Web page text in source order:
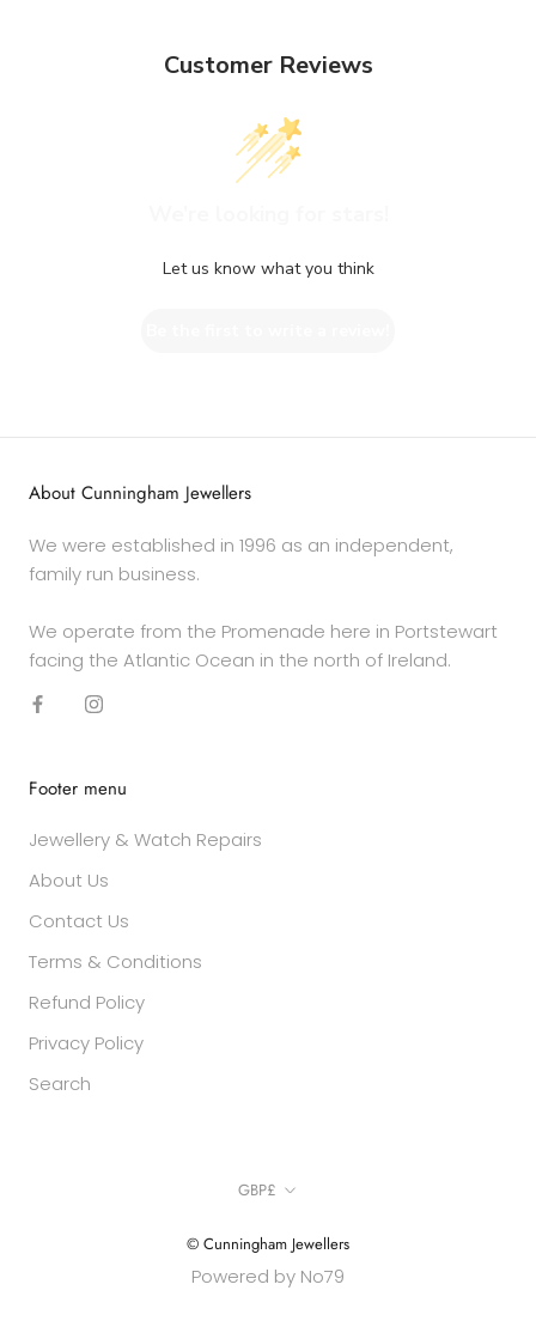
Customer Reviews
Let us know what you think
About Cunningham Jewellers
We were established in 1996 as an independent,
family run business.
We operate from the Promenade here in Portstewart
facing the Atlantic Ocean in the north of Ireland.
Footer menu
Jewellery & Watch Repairs
About Us
Contact Us
Terms & Conditions
Refund Policy
Privacy Policy
Search
Currency
GBP£
© Cunningham Jewellers
Powered by No79